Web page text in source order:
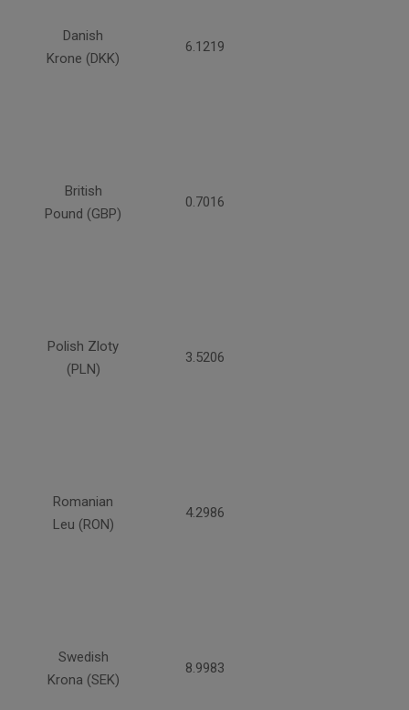
Danish
Krone (DKK)
6.1219
British
Pound (GBP)
0.7016
Polish Zloty
(PLN)
3.5206
Romanian
Leu (RON)
4.2986
Swedish
Krona (SEK)
8.9983